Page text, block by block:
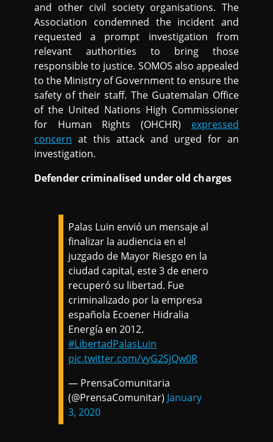
and other civil society organisations. The
Association condemned the incident and
requested a prompt investigation from
relevant authorities to bring those
responsible to justice. SOMOS also appealed
to the Ministry of Government to ensure the
safety of their staff. The Guatemalan Office
of the United Nations High Commissioner
for Human Rights (OHCHR) expressed
concern at this attack and urged for an
investigation.
Defender criminalised under old charges
Palas Luin envió un mensaje al
finalizar la audiencia en el
juzgado de Mayor Riesgo en la
ciudad capital, este 3 de enero
recuperó su libertad. Fue
criminalizado por la empresa
española Ecoener Hidralia
Energía en 2012.
#LibertadPalasLuin
pic.twitter.com/vyG2SjQw0R
— PrensaComunitaria
(@PrensaComunitar) January
3, 2020